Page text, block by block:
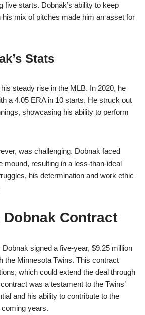
five starts. Dobnak’s ability to keep
his mix of pitches made him an asset for
Stats
steady rise in the MLB. In 2020, he
a 4.05 ERA in 10 starts. He struck out
showcasing his ability to perform
was challenging. Dobnak faced
mound, resulting in a less-than-ideal
his determination and work ethic
Dobnak Contract
signed a five-year, $9.25 million
the Minnesota Twins. This contract
which could extend the deal through
was a testament to the Twins’
and his ability to contribute to the
years.